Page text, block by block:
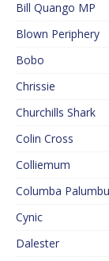
Bill Quango MP
Blown Periphery
Bobo
Chrissie
Churchills Shark
Colin Cross
Colliemum
Columba
Cynic
Dalester